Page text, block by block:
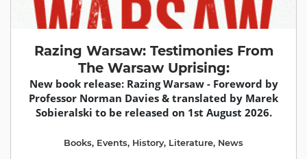
Razing Warsaw: Testimonies From
The Warsaw Uprising:
New book release: Razing Warsaw - Foreword by
Professor Norman Davies & translated by Marek
Sobieralski to be released on 1st August 2026.
Books, Events, History, Literature, News